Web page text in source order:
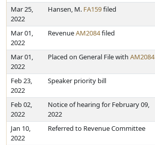
Mar 25,
2022
Hansen, M. FA159filed
Mar 01,
2022
RevenueAM2084filed
Mar 01,
2022
Placed on General File with AM2084
Feb 23,
2022
Speaker priority bill
Feb 02,
2022
Notice of hearing for February 09,
2022
Jan 10,
2022
Referred to Revenue Committee